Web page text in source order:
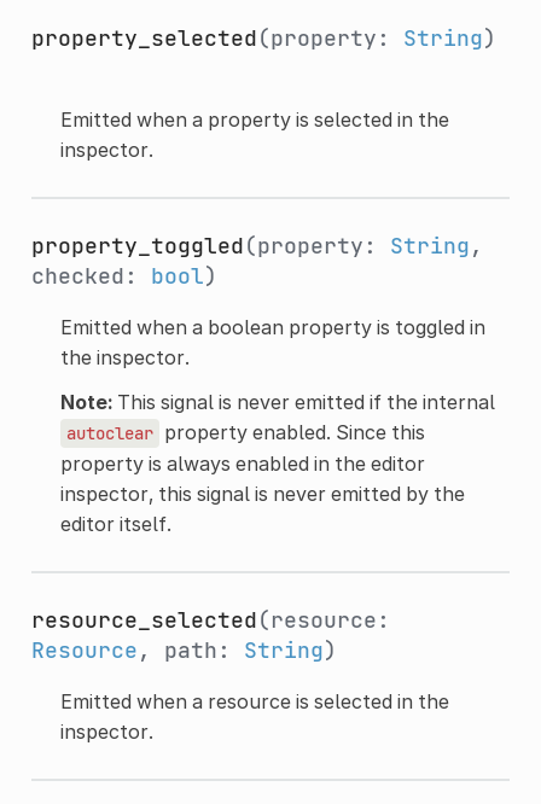
property_selected(property: String)
Emitted when a property is selected in the
inspector.
property_toggled(property: String,
checked: bool)
Emitted when a boolean property is toggled in
the inspector.
Note:This signal is never emitted if the internal
autoclear property enabled. Since this
property is always enabled in the editor
inspector, this signal is never emitted by the
editor itself.
resource_selected(resource:
Resource, path: String)
Emitted when a resource is selected in the
inspector.